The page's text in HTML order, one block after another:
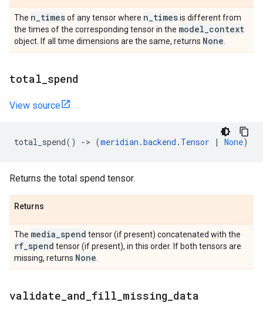
The n timesof any tensor where n timesis different from
the times of the corresponding tensor in the model context
object. If all time dimensions are the same, returns None
total spend
View source
total_spend() -> (meridian .backend . Tensor | None)
Returns the total spend tensor.
Returns
The media spend tensor (if present) concatenated with the
rf spend tensor (if present), in this order. If both tensors are
missing, returns None
validate and fill missing data